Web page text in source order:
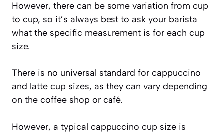
However, there can be some variation from cup
to cup, so it’s always best to ask your barista
what the specific measurement is for each cup
size.
There is no universal standard for cappuccino
and latte cup sizes, as they can vary depending
on the coffee shop or café.
However, a typical cappuccino cup size is